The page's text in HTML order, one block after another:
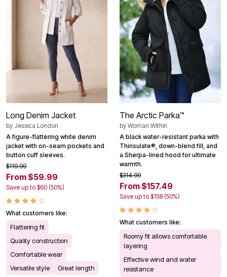
Long Denim Jacket
by Jessica London
A figure-flattering white denim
jacket with on-seam pockets and
button cuff sleeves.
$119.99
From $59.99
Save up to $60 (50%)
What customers like:
Flattering fit
Quality construction
Comfortable wear
Versatile style
Great length
The Arctic Parka™
by Woman Within
A black water-resistant parka with
Thinsulate®, down-blend fill, and
a Sherpa-lined hood for ultimate
warmth.
$314.99
From $157.49
Save up to $158 (50%)
What customers like:
Roomy fit allows comfortable
layering
Effective wind and water
resistance